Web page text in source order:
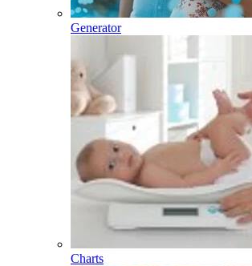
Generator
Charts